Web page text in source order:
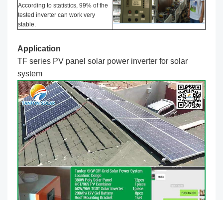
According to statistics, 99% of the
tested inverter can work very
stable.
Application
TF series PV panel solar power inverter for solar
system